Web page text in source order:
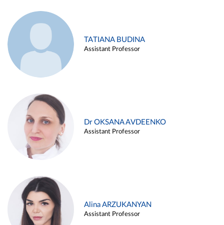
TATIANA BUDINA
Assistant Professor
Dr OKSANA AVDEENKO
Assistant Professor
Alina ARZUKANYAN
Assistant Professor